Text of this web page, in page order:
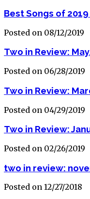
Best Songs of 2019
Posted on 08/12/2019
Two in Review:
Posted on 06/28/2019
Two in Review:
Posted on 04/29/2019
Two in Review:
Posted on 02/26/2019
two in review:
Posted on 12/27/2018